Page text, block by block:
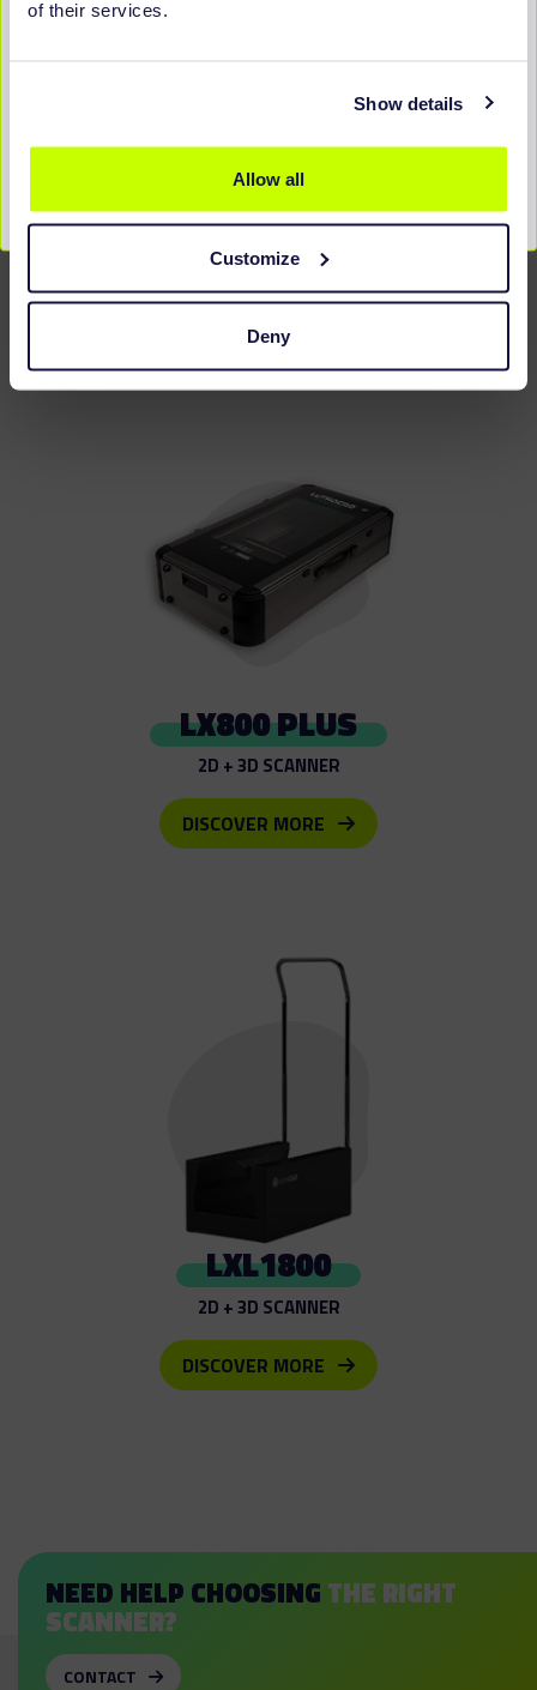
of their services.
Show details
Allow all
Customize
Deny
LX500 COMPACT
DISCOVER MORE
LX800 PLUS
2D + 3D SCANNER
DISCOVER MORE
LXL1800
2D + 3D SCANNER
DISCOVER MORE
NEED HELP CHOOSING THE RIGHT
SCANNER?
CONTACT